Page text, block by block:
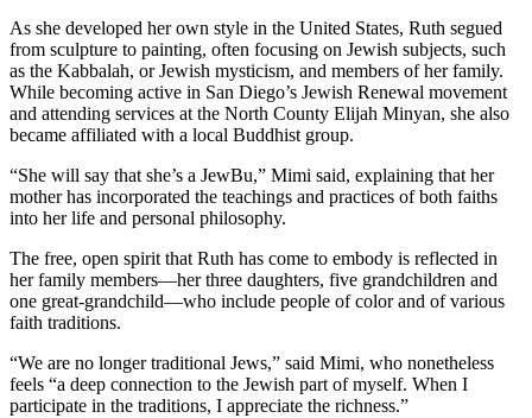
As she developed her own style in the United States, Ruth segued
from sculpture to painting, often focusing on Jewish subjects, such
as the Kabbalah, or Jewish mysticism, and members of her family.
While becoming active in San Diego’s Jewish Renewal movement
and attending services at the North County Elijah Minyan, she also
became affiliated with a local Buddhist group.
“She will say that she’s a JewBu,” Mimi said, explaining that her
mother has incorporated the teachings and practices of both faiths
into her life and personal philosophy.
The free, open spirit that Ruth has come to embody is reflected in
her family members—her three daughters, five grandchildren and
one great-grandchild—who include people of color and of various
faith traditions.
“We are no longer traditional Jews,” said Mimi, who nonetheless
feels “a deep connection to the Jewish part of myself. When I
participate in the traditions, I appreciate the richness.”